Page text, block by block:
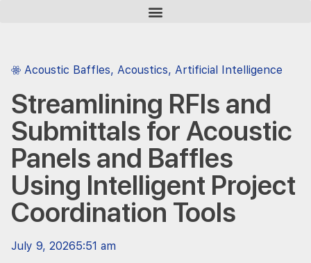
Acoustic Baffles, Acoustics, Artificial Intelligence
Streamlining RFIs and
Submittals for Acoustic
Panels and Baffles
Using Intelligent Project
Coordination Tools
July 9, 20265:51 am